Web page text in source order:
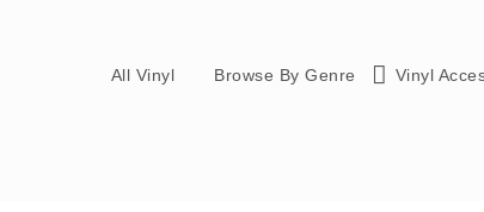
All Vinyl Browse By Genre Vinyl